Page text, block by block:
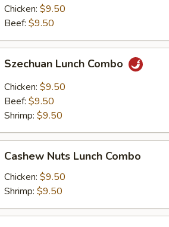
Lunch
Combo
Chicken: $9.50
Beef: $9.50
Lunch
Combo
Szechuan Lunch Combo
Chicken: $9.50
Beef: $9.50
Shrimp: $9.50
Nuts
Lunch
Combo
Cashew Nuts Lunch Combo
Chicken: $9.50
Shrimp: $9.50